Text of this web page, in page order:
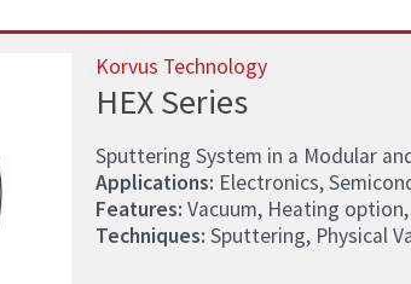
Korvus Technology
HEX Series
Sputtering System in a Modular
Applications: Electronics,
Features: Vacuum, Heating option,
Techniques: Sputtering, Physical